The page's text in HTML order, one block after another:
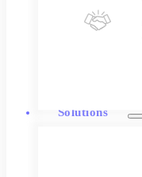
Solutions